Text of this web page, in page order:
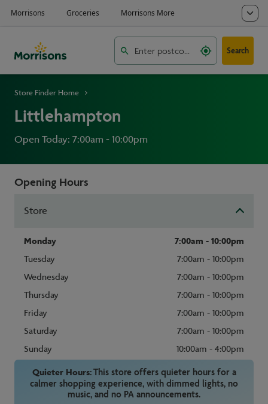
Search
Store Finder Home
Littlehampton
Open Today: 7:00am - 10:00pm
Opening Hours
Store
Monday
7:00am - 10:00pm
Tuesday
7:00am - 10:00pm
Wednesday
7:00am - 10:00pm
Thursday
7:00am - 10:00pm
Friday
7:00am - 10:00pm
Saturday
7:00am - 10:00pm
Sunday
10:00am - 4:00pm
Quieter Hours:This store offers quieter hours for a
calmer shopping experience, with dimmed lights, no
music, and no PA announcements.